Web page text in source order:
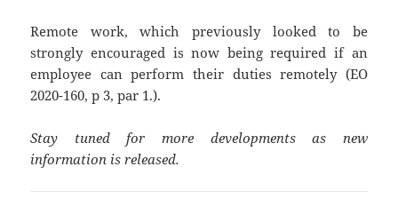
Remote work, which previously looked to be
strongly encouraged is now being required if an
employee can perform their duties remotely (EO
2020-160, p 3, par 1.).
Stay tuned for more developments as new
information is released.